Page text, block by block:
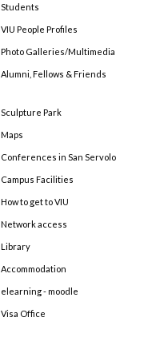
Students
VIU People Profiles
Photo Galleries/Multimedia
Alumni, Fellows & Friends
Sculpture Park
Maps
Conferences in San Servolo
Campus Facilities
How to get to VIU
Network access
Library
Accommodation
elearning - moodle
Visa Office